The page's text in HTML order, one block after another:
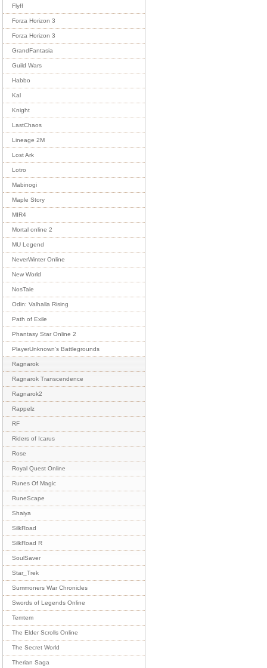
Flyff
Forza Horizon 3
Forza Horizon 3
GrandFantasia
Guild Wars
Habbo
Kal
Knight
LastChaos
Lineage 2M
Lost Ark
Lotro
Mabinogi
Maple Story
MIR4
Mortal online 2
MU Legend
NeverWinter Online
New World
NosTale
Odin: Valhalla Rising
Path of Exile
Phantasy Star Online 2
PlayerUnknown's Battlegrounds
Ragnarok
Ragnarok Transcendence
Ragnarok2
Rappelz
RF
Riders of Icarus
Rose
Royal Quest Online
Runes Of Magic
RuneScape
Shaiya
SilkRoad
SilkRoad R
SoulSaver
Star_Trek
Summoners War Chronicles
Swords of Legends Online
Temtem
The Elder Scrolls Online
The Secret World
Therian Saga